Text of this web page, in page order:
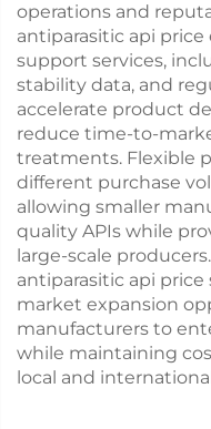
operations and
antiparasitic api price
support services,
stability data, and
accelerate product
reduce time-to-
treatments. Flexible
different purchase
allowing smaller
quality APIs while
large-scale
antiparasitic api
market expansion
manufacturers to
while maintaining
local and